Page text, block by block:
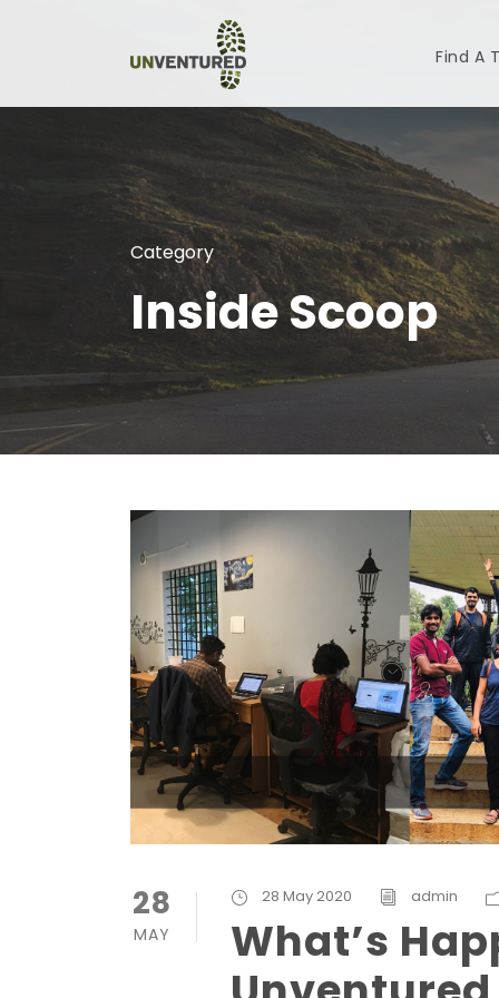
Find A
Category
Inside Scoop
28
MAY
28 May 2020 admin
What’s